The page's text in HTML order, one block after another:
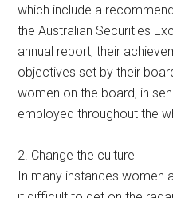
which include a
the Australian Securities
annual report; their
objectives set by their
women on the board, in
employed throughout the
2. Change the culture
In many instances women